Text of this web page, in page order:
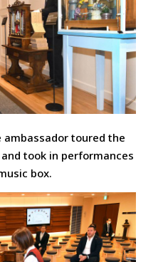
toured the
took in performances
box.